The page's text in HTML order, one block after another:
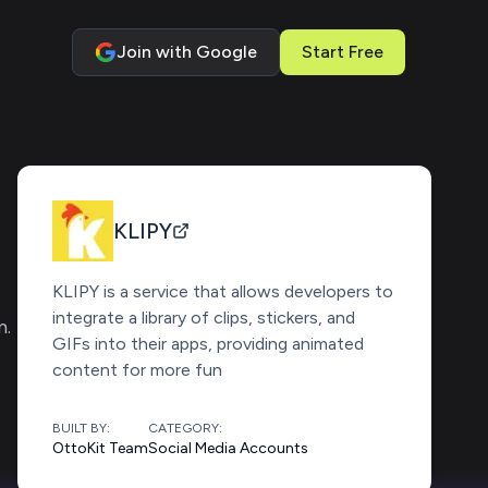
Join with Google Start Free
KLIPY
KLIPY is a service that allows developers to
integrate a library of clips, stickers, and
GIFs into their apps, providing animated
content for more fun
BUILT BY:
OttoKit Team
CATEGORY:
Social Media Accounts